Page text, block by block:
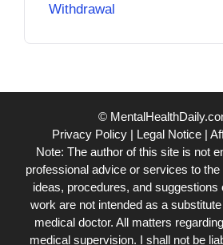
Withdrawal
©
Privacy Policy| Legal Notice|
Note: The author of this site is not
professional advice or services to the
ideas, procedures, and suggestions
work are not intended as a
medical doctor. All matters
medical supervision. I shall not be